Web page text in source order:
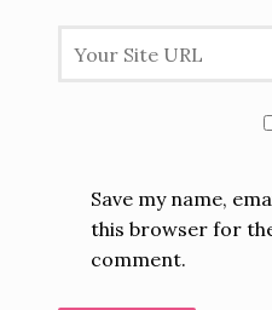
Save my name,
this browser for
comment.